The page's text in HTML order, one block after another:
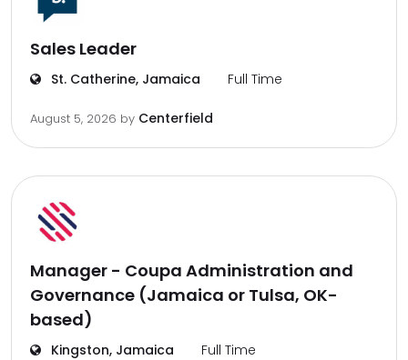
Sales Leader
St. Catherine, Jamaica Full Time
August 5, 2026 by Centerfield
Manager - Coupa Administration and
Governance (Jamaica or Tulsa, OK-
based)
Kingston, Jamaica Full Time